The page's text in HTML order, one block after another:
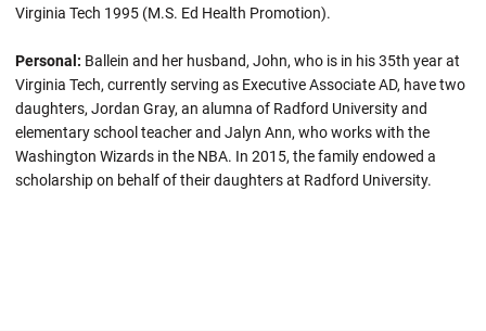
Virginia Tech 1995 (M.S. Ed Health Promotion).
Personal: Ballein and her husband, John, who is in his 35th year at
Virginia Tech, currently serving as Executive Associate AD, have two
daughters, Jordan Gray, an alumna of Radford University and
elementary school teacher and Jalyn Ann, who works with the
Washington Wizards in the NBA. In 2015, the family endowed a
scholarship on behalf of their daughters at Radford University.